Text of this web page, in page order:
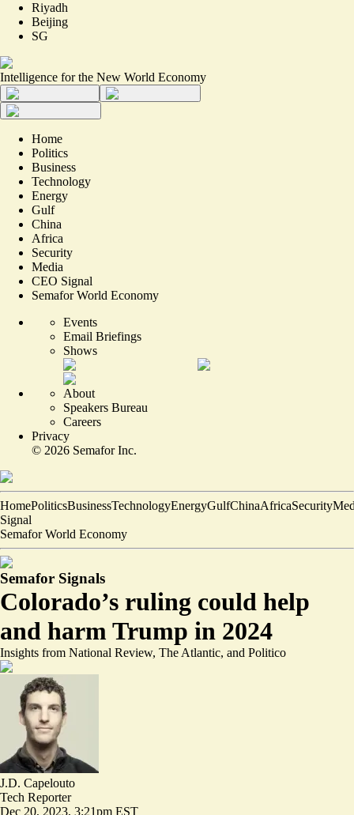
Riyadh
Beijing
SG
Intelligence for the New World Economy
Home
Politics
Business
Technology
Energy
Gulf
China
Africa
Security
Media
CEO Signal
Semafor World Economy
Events
Email Briefings
Shows
About
Speakers Bureau
Careers
Privacy
© 2026 Semafor Inc.
HomePoliticsBusinessTechnologyEnergyGulfChinaAfricaSecurity
Signal
Semafor World Economy
Semafor Signals
Colorado’s ruling could help
and harm Trump in 2024
Insights from National Review, The Atlantic, and Politico
J.D. Capelouto
Tech Reporter
Dec 20, 2023, 3:21pm EST